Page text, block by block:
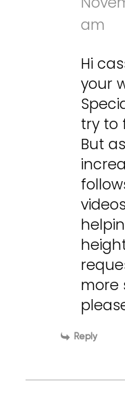
am
Hi
your
try to
But
more
Reply